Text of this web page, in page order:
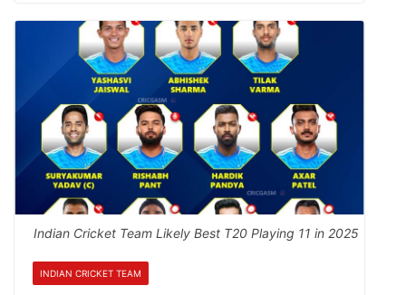
Indian Cricket Team Likely Best T20 Playing 11 in 2025
INDIAN CRICKET TEAM